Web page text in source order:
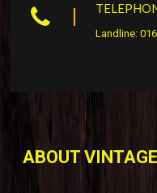
Landline:
ABOUT